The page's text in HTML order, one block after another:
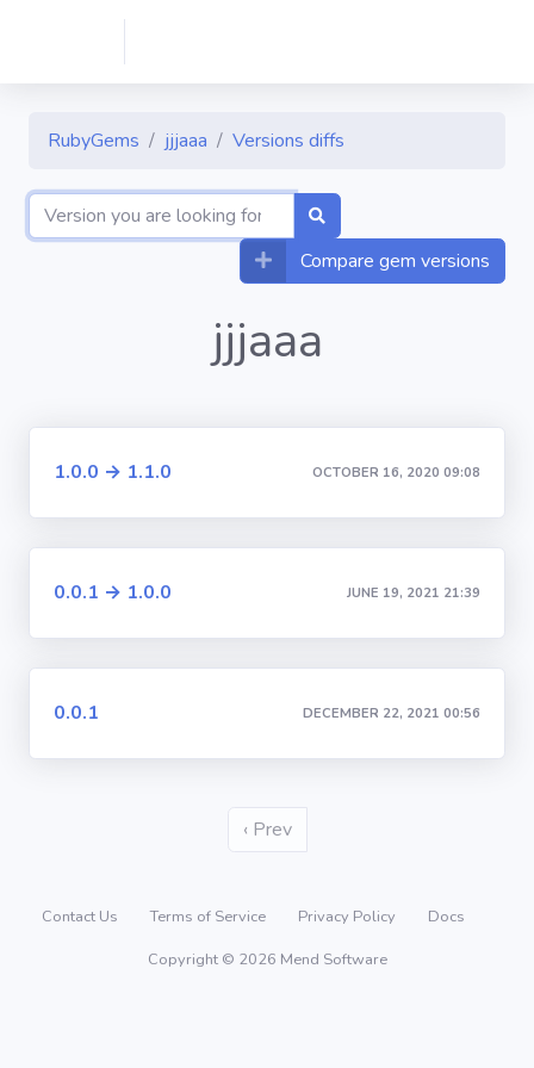
RubyGems jjjaaa Versions diffs
Compare gem versions
jjjaaa
1.0.0 → 1.1.0 OCTOBER 16, 2020 09:08
0.0.1 → 1.0.0 JUNE 19, 2021 21:39
0.0.1 DECEMBER 22, 2021 00:56
‹ Prev
Contact Us Terms of Service Privacy Policy
Docs
Copyright © 2026 Mend Software